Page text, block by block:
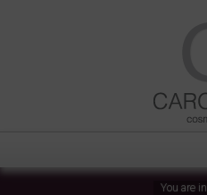
You are in